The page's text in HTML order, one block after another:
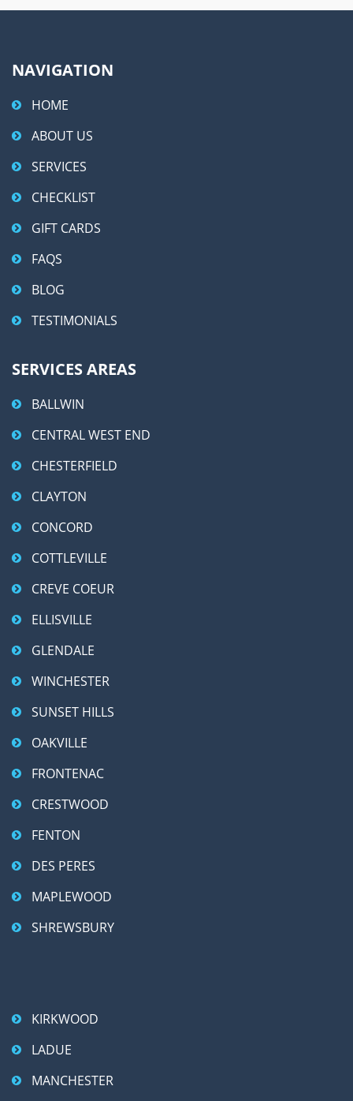
NAVIGATION
HOME
ABOUT US
SERVICES
CHECKLIST
GIFT CARDS
FAQS
BLOG
TESTIMONIALS
SERVICES AREAS
BALLWIN
CENTRAL WEST END
CHESTERFIELD
CLAYTON
CONCORD
COTTLEVILLE
CREVE COEUR
ELLISVILLE
GLENDALE
WINCHESTER
SUNSET HILLS
OAKVILLE
FRONTENAC
CRESTWOOD
FENTON
DES PERES
MAPLEWOOD
SHREWSBURY
KIRKWOOD
LADUE
MANCHESTER